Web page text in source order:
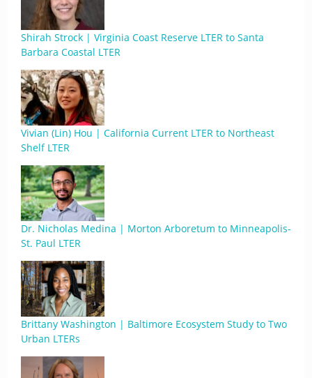
Shirah Strock | Virginia Coast Reserve LTER to Santa
Barbara Coastal LTER
Vivian (Lin) Hou | California Current LTER to Northeast
Shelf LTER
Dr. Nicholas Medina | Morton Arboretum to Minneapolis-
St. Paul LTER
Brittany Washington | Baltimore Ecosystem Study to Two
Urban LTERs